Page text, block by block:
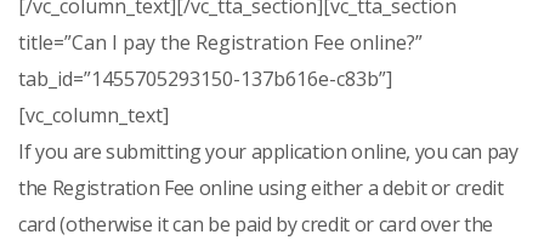
[/vc_column_text][/vc_tta_section][vc_tta_section
title=”Can I pay the Registration Fee online?”
tab_id=”1455705293150-137b616e-c83b”]
[vc_column_text]
If you are submitting your application online, you can pay
the Registration Fee online using either a debit or credit
card (otherwise it can be paid by credit or card over the